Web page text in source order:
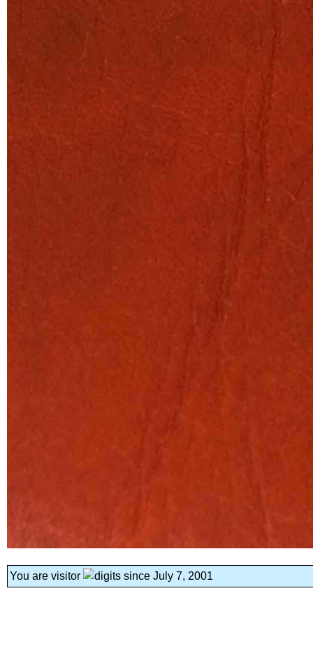
You are visitor since July 7, 2001